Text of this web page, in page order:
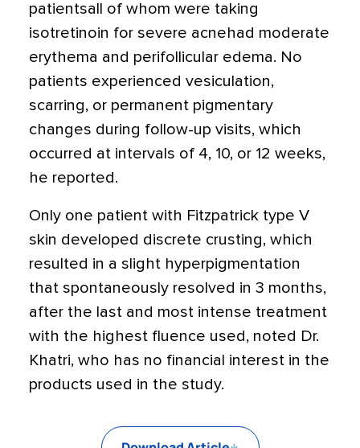
patientsall of whom were taking
isotretinoin for severe acnehad moderate
erythema and perifollicular edema. No
patients experienced vesiculation,
scarring, or permanent pigmentary
changes during follow-up visits, which
occurred at intervals of 4, 10, or 12 weeks,
he reported.
Only one patient with Fitzpatrick type V
skin developed discrete crusting, which
resulted in a slight hyperpigmentation
that spontaneously resolved in 3 months,
after the last and most intense treatment
with the highest fluence used, noted Dr.
Khatri, who has no financial interest in the
products used in the study.